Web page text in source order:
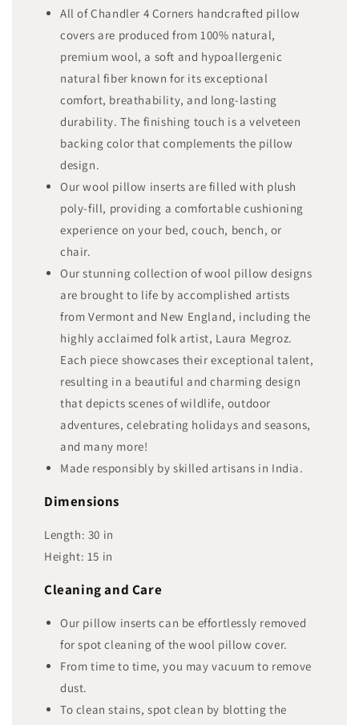
All of Chandler 4 Corners handcrafted pillow
covers are produced from 100% natural,
premium wool, a soft and hypoallergenic
natural fiber known for its exceptional
comfort, breathability, and long-lasting
durability. The finishing touch is a velveteen
backing color that complements the pillow
design.
Our wool pillow inserts are filled with plush
poly-fill, providing a comfortable cushioning
experience on your bed, couch, bench, or
chair.
Our stunning collection of wool pillow designs
are brought to life by accomplished artists
from Vermont and New England, including the
highly acclaimed folk artist, Laura Megroz.
Each piece showcases their exceptional talent,
resulting in a beautiful and charming design
that depicts scenes of wildlife, outdoor
adventures, celebrating holidays and seasons,
and many more!
Made responsibly by skilled artisans in India.
Dimensions
Length: 30 in
Height: 15 in
Cleaning and Care
Our pillow inserts can be effortlessly removed
for spot cleaning of the wool pillow cover.
From time to time, you may vacuum to remove
dust.
To clean stains, spot clean by blotting the